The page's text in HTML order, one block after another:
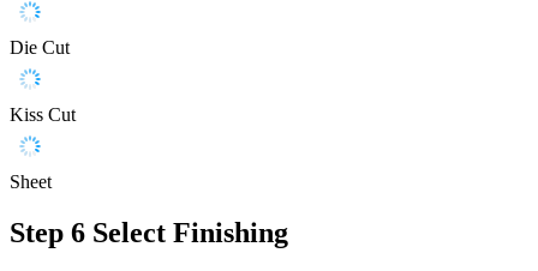
Die Cut
Kiss Cut
Sheet
Step 6 Select Finishing